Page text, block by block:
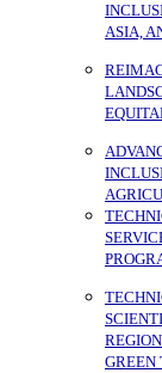
ASIA,
GREEN